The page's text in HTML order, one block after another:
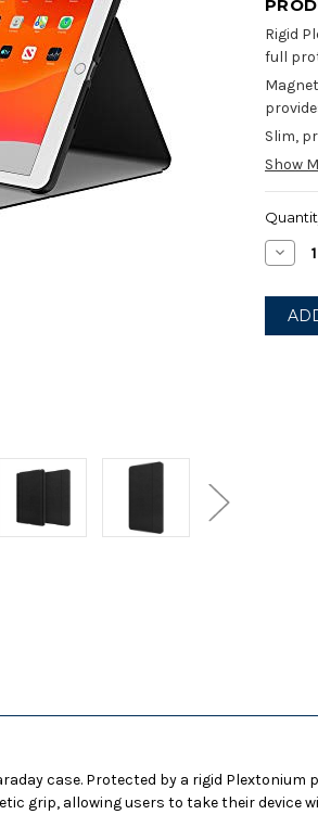
Rigid
full
Slim,
Show
Current
Stock:
case. Protected by a rigid
grip, allowing users to take their device